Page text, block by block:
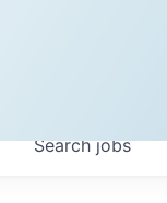
Searchjobs